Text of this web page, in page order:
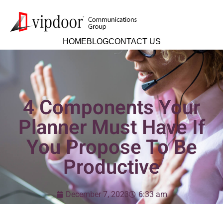
HOMEBLOGCONTACT US
4 Components Your
Planner Must Have If
You Propose To Be
Productive
December 7, 2023 6:33 am